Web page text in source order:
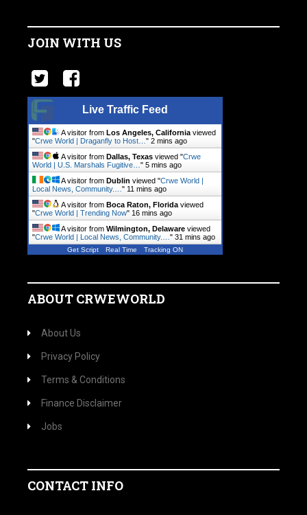
JOIN WITH US
Live Traffic Feed
A visitor from Los Angeles, California viewed
"Crwe World | Draganfly to Host… " 2 mins ago
A visitor from Dallas, Texas viewed "Crwe
World | U.S. Marshals Fugitive… " 5 mins ago
A visitor from Dublin viewed "Crwe World |
Local News, Community.… " 11 mins ago
A visitor from Boca Raton, Florida viewed
"Crwe World | Trending Now" 16 mins ago
A visitor from Wilmington, Delaware viewed
"Crwe World | Local News, Community.… " 31 mins ago
Get Script Real Time Tracking ON
ABOUT CRWEWORLD
About Us
Privacy Policy
Terms & Conditions
Finance Disclaimer
Jobs
CONTACT INFO